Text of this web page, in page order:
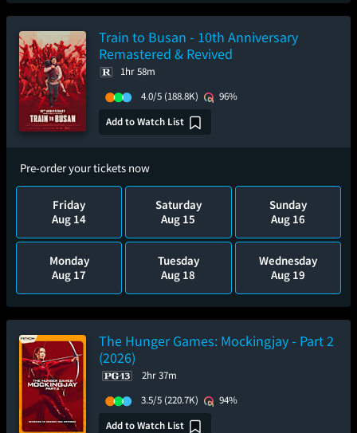
Train to Busan - 10th Anniversary
Remastered & Revived
1hr 58m
4.0/5 (188.8K)
96%
Add to Watch List
Pre-order your tickets now
Friday
Aug 14
Saturday
Aug 15
Sunday
Aug 16
Monday
Aug 17
Tuesday
Aug 18
Wednesday
Aug 19
The Hunger Games: Mockingjay - Part 2
(2026)
2hr 37m
3.5/5 (220.7K)
94%
Add to Watch List